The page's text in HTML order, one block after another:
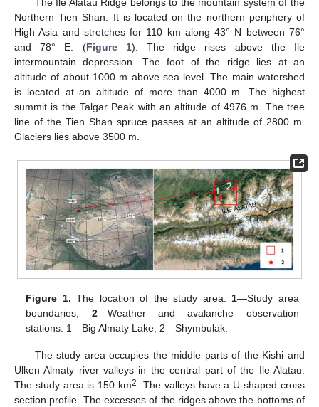
Northern Tien Shan. It is located on the northern periphery of
High Asia and stretches for 110 km along 43° N between 76°
and 78° E. (Figure 1). The ridge rises above the Ile
intermountain depression. The foot of the ridge lies at an
altitude of about 1000 m above sea level. The main watershed
is located at an altitude of more than 4000 m. The highest
summit is the Talgar Peak with an altitude of 4976 m. The tree
line of the Tien Shan spruce passes at an altitude of 2800 m.
Glaciers lies above 3500 m.
Figure 1. The location of the study area. 1—Study area
boundaries; 2—Weather and avalanche observation
stations: 1—Big Almaty Lake, 2—Shymbulak.
The study area occupies the middle parts of the Kishi and
Ulken Almaty river valleys in the central part of the Ile Alatau.
The study area is 150 km2
. The valleys have a U-shaped cross
section profile. The excesses of the ridges above the bottoms of